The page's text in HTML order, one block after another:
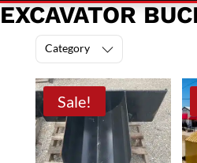
EXCAVATOR
Category
Sale!